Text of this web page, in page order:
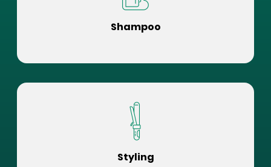
Shampoo
Styling